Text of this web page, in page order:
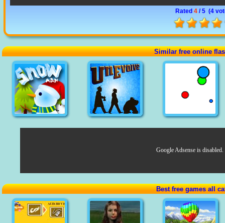
Rated 4 / 5 (4
Similar free online
Google Adsense is disabled.
Best free games all